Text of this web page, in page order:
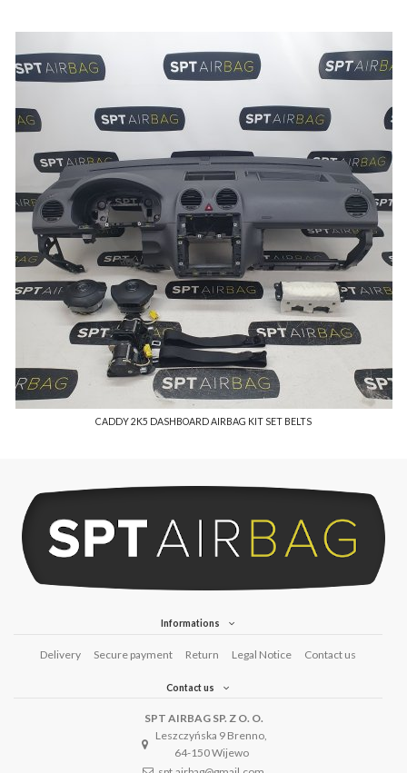
CADDY 2K5 DASHBOARD AIRBAG KIT SET BELTS
Informations
Delivery Secure payment Return Legal Notice Contact us
Contact us
SPT AIRBAG SP. Z O. O.
Leszczyńska 9 Brenno,
64-150 Wijewo